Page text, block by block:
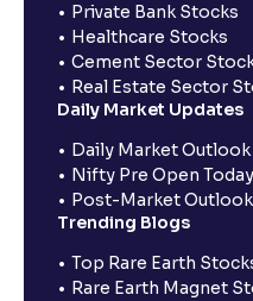
Private Bank Stocks
Healthcare Stocks
Cement Sector
Real Estate Sector
Daily Market Updates
Daily Market Outlook
Nifty Pre Open
Post-Market Outlook
Trending Blogs
Top Rare Earth
Rare Earth Magnet